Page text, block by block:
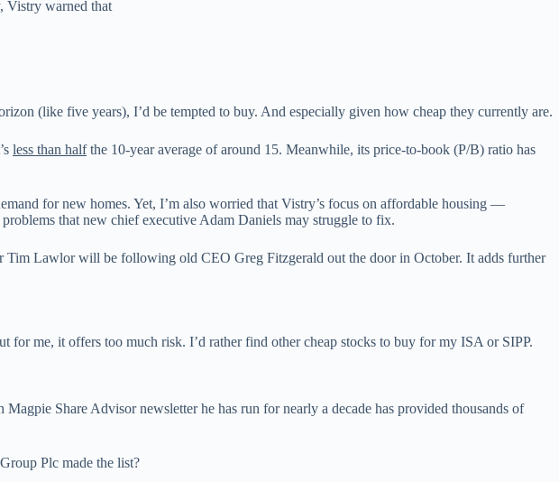
Vistry warned that
(like five years), I’d be tempted to buy. And especially given how cheap they currently are.
less than halfthe 10-year average of around 15. Meanwhile, its price-to-book (P/B) ratio has
for new homes. Yet, I’m also worried that Vistry’s focus on affordable housing —
that new chief executive Adam Daniels may struggle to fix.
Tim Lawlor will be following old CEO Greg Fitzgerald out the door in October. It adds further
me, it offers too much risk. I’d rather find other cheap stocks to buy for my ISA or SIPP.
Share Advisor newsletter he has run for nearly a decade has provided thousands of
Plc made the list?